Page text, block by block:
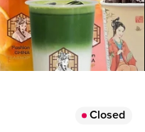
Closed